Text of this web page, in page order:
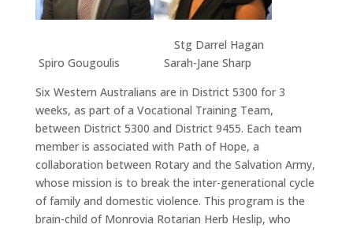
Stg Darrel Hagan
Spiro Gougoulis Sarah-Jane Sharp
Six Western Australians are in District 5300 for 3
weeks, as part of a Vocational Training Team,
between District 5300 and District 9455. Each team
member is associated with Path of Hope, a
collaboration between Rotary and the Salvation Army,
whose mission is to break the inter-generational cycle
of family and domestic violence. This program is the
brain-child of Monrovia Rotarian Herb Heslip, who